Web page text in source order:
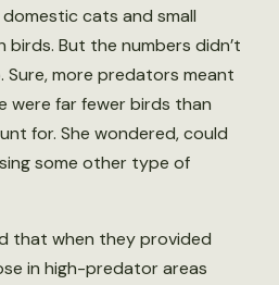
cats and small
But the numbers didn’t
Sure, more predators meant
far fewer birds than
for. She wondered, could
some other type of
that when they provided
in high-predator areas